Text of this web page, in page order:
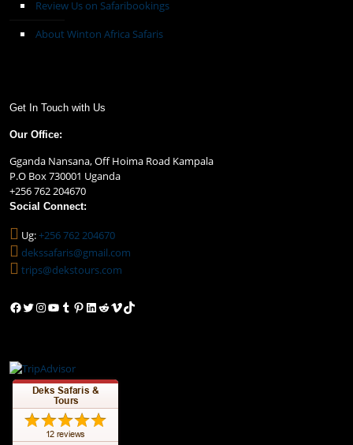
Review Us on Safaribookings
About Winton Africa Safaris
Get In Touch with Us
Our Office:
Gganda Nansana, Off Hoima Road Kampala
P.O Box 730001 Uganda
+256 762 204670
Social Connect:
Ug:+256 762 204670
dekssafaris@gmail.com
trips@dekstours.com
Facebook
Twitter
Instagram
YouTube
Tumblr
Pinterest
LinkedIn
Reddit
VimeoTikTok